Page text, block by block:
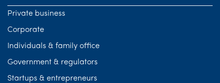
Private business
Corporate
Individuals & family office
Government & regulators
Startups & entrepreneurs